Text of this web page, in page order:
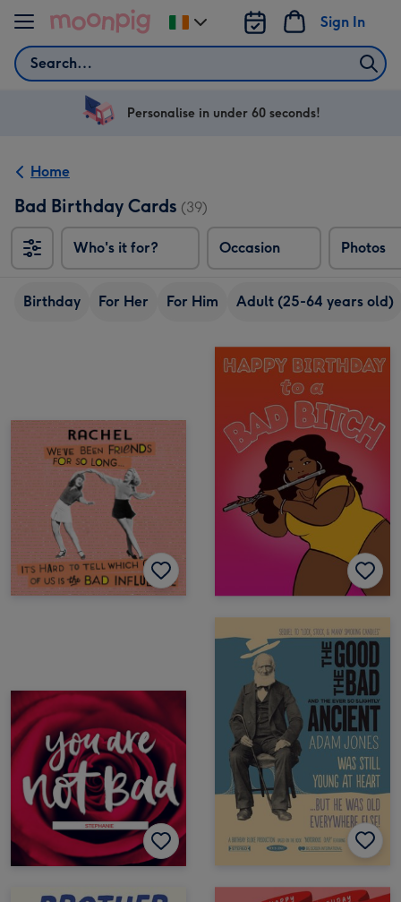
Skip to content
Search
Sign In
Change
delivery
Ireland
Personalise in under 60 seconds!
Home
Bad Birthday Cards (39)
Who's it for? Occasion Photos
Birthday For Her For Him Adult (25-64 years old)